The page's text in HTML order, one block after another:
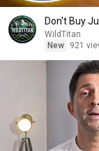
Don't Buy
WildTitan
New
921